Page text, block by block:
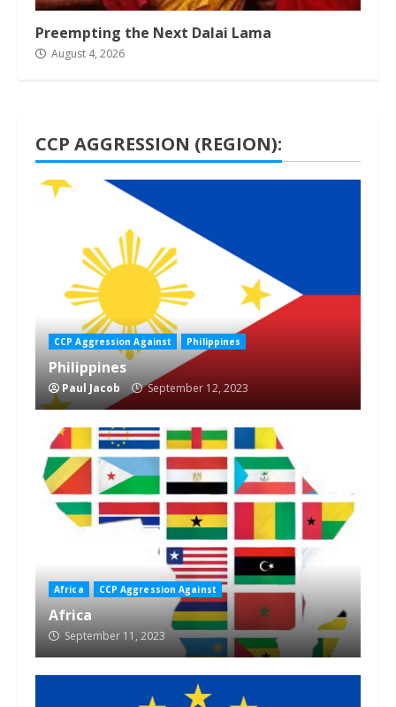
Preempting the Next Dalai Lama
August 4, 2026
CCP AGGRESSION (REGION):
1 min read
CCP Aggression Against Philippines
Philippines
Paul Jacob September 12, 2023
Africa CCP Aggression Against
Africa
September 11, 2023